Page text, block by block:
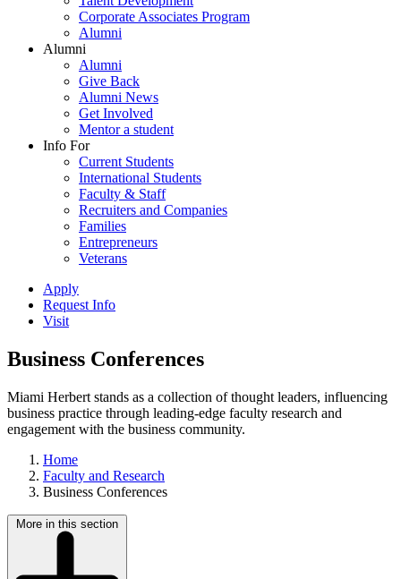
Corporate Associates Program
Alumni
Alumni
Alumni
Give Back
Alumni News
Get Involved
Mentor a student
Info For
Current Students
International Students
Faculty & Staff
Recruiters and Companies
Families
Entrepreneurs
Veterans
Apply
Request Info
Visit
Business Conferences
Miami Herbert stands as a collection of thought leaders, influencing
business practice through leading-edge faculty research and
engagement with the business community.
Home
Faculty and Research
Business Conferences
More in this section